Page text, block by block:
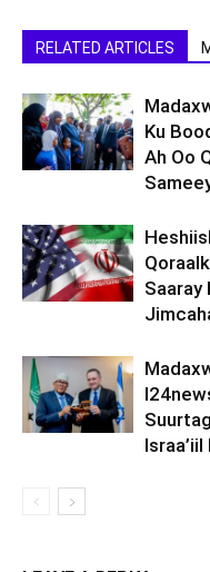
RELATED ARTICLES
Ku
Ah Oo
Saaray